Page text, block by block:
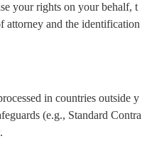
your rights on your behalf, t
attorney and the identification
in countries outside y
(e.g., Standard Contra